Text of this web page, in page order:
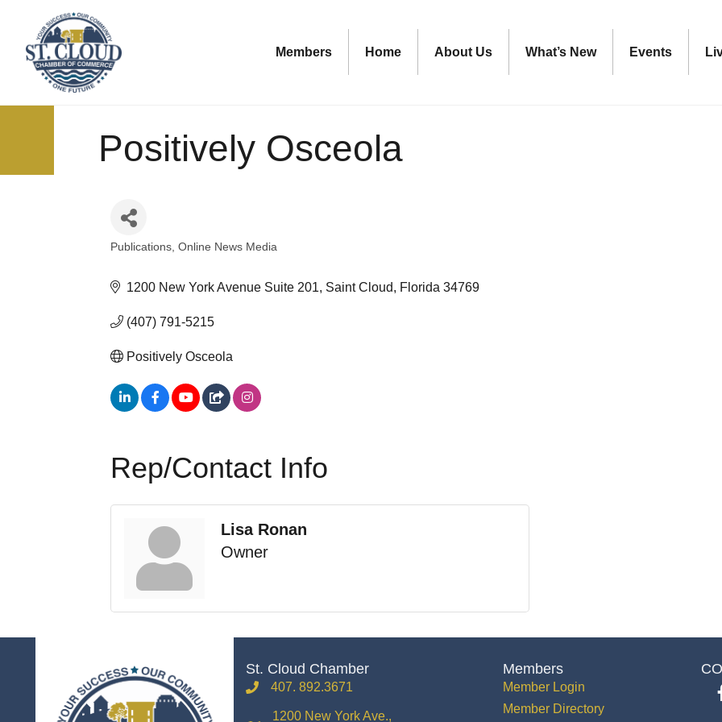
Members Home About Us What’s New Events
Positively Osceola
Publications Online News Media
1200 New York Avenue Suite 201 Saint Cloud Florida 34769
(407) 791-5215
Positively Osceola
Rep/Contact Info
Lisa Ronan
Owner
St. Cloud Chamber
phone407. 892.3671
1200 New York Ave.,
Members
Member Login
Member Directory